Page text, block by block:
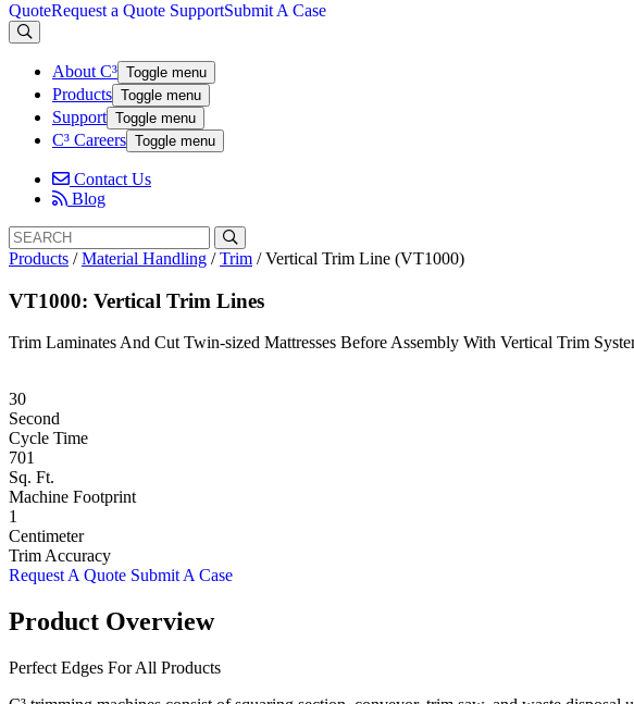
QuoteRequest a Quote SupportSubmit A Case
About C³ Toggle menu
Products Toggle menu
Support Toggle menu
C³ Careers Toggle menu
Contact Us
Blog
Search
for:
Products /Material Handling /Trim /Vertical Trim Line (VT1000)
VT1000: Vertical Trim Lines
Trim Laminates And Cut Twin-sized Mattresses Before Assembly With Vertical Trim
30
Second
Cycle Time
701
Sq. Ft.
Machine Footprint
1
Centimeter
Trim Accuracy
Request A Quote Submit A Case
Product Overview
Perfect Edges For All Products